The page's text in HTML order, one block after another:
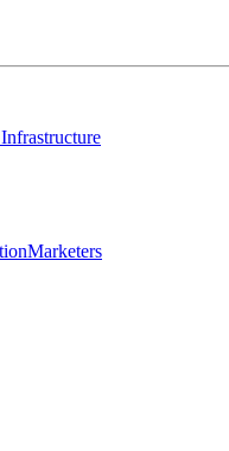
Marketers